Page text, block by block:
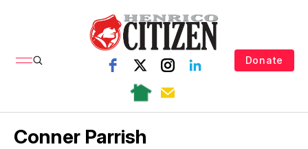
Donate
Conner Parrish